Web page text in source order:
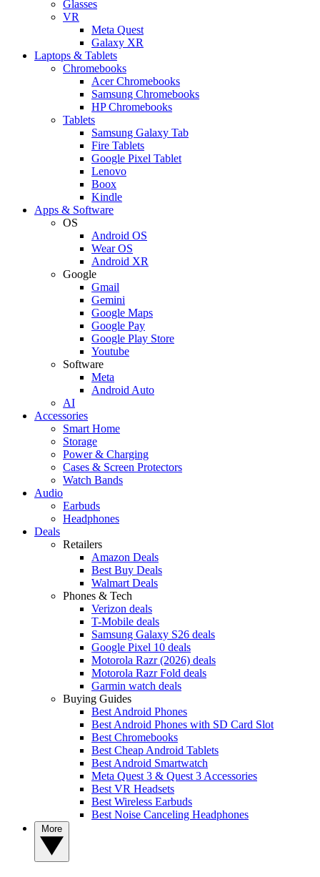
Glasses
VR
Meta Quest
Galaxy XR
Laptops & Tablets
Chromebooks
Acer Chromebooks
Samsung Chromebooks
HP Chromebooks
Tablets
Samsung Galaxy Tab
Fire Tablets
Google Pixel Tablet
Lenovo
Boox
Kindle
Apps & Software
OS
Android OS
Wear OS
Android XR
Google
Gmail
Gemini
Google Maps
Google Pay
Google Play Store
Youtube
Software
Meta
Android Auto
AI
Accessories
Smart Home
Storage
Power & Charging
Cases & Screen Protectors
Watch Bands
Audio
Earbuds
Headphones
Deals
Retailers
Amazon Deals
Best Buy Deals
Walmart Deals
Phones & Tech
Verizon deals
T-Mobile deals
Samsung Galaxy S26 deals
Google Pixel 10 deals
Motorola Razr (2026) deals
Motorola Razr Fold deals
Garmin watch deals
Buying Guides
Best Android Phones
Best Android Phones with SD Card Slot
Best Chromebooks
Best Cheap Android Tablets
Best Android Smartwatch
Meta Quest 3 & Quest 3 Accessories
Best VR Headsets
Best Wireless Earbuds
Best Noise Canceling Headphones